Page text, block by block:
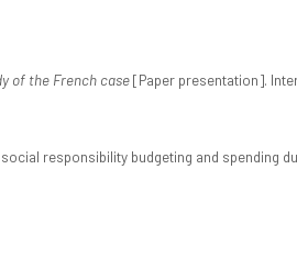
of the French case[Paper presentation].
responsibility budgeting and spending